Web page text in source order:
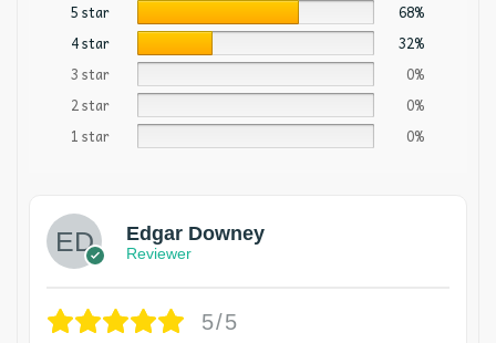
5 star
68%
4 star
32%
3 star
0%
2 star
0%
1 star
0%
Edgar Downey
Reviewer
5/5